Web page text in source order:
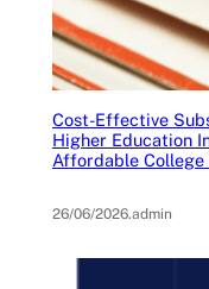
Cost-Effective
Higher Education
Affordable College
26/06/2026.admin